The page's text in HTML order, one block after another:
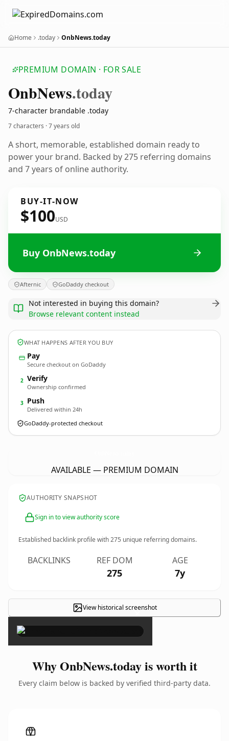
Home .today OnbNews.today
PREMIUM DOMAIN · FOR SALE
OnbNews.today
7-character brandable .today
7 characters ·7 years old
A short, memorable, established domain ready to
power your brand. Backed by 275 referring domains
and 7 years of online authority.
BUY-IT-NOW
$100USD
Buy OnbNews.today
Afternic GoDaddy checkout
Not interested in buying this domain?
Browse relevant content instead
WHAT HAPPENS AFTER YOU BUY
Pay
Secure checkout on GoDaddy
2 Verify
Ownership confirmed
3 Push
Delivered within 24h
GoDaddy-protected checkout
AVAILABLE — PREMIUM DOMAIN
AUTHORITY SNAPSHOT
Sign in to view authority score
Established backlink profile with275 unique referring domains.
BACKLINKS REF DOM
275
AGE
7y
View historical screenshot
×
Why OnbNews.today is worth it
Every claim below is backed by verified third-party data.